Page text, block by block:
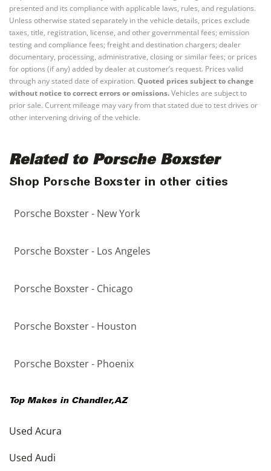
presented and its compliance with applicable laws, rules, and regulations.
Unless otherwise stated separately in the vehicle details, prices exclude
taxes, title, registration, license, and other governmental fees; emission
testing and compliance fees; freight and destination chargers; dealer
documentary, processing, administrative, closing or similar fees; or prices
for options (if any) added by dealer at customer’s request. Prices valid
through any stated date of expiration. Quoted prices subject to change
without notice to correct errors or omissions.Vehicles are subject to
prior sale. Current mileage may vary from that stated due to test drives or
other intervening driving of the vehicle.
Related to Porsche Boxster
Shop Porsche Boxster in other cities
Porsche Boxster - New York
Porsche Boxster - Los Angeles
Porsche Boxster - Chicago
Porsche Boxster - Houston
Porsche Boxster - Phoenix
Top Makes in Chandler,AZ
Used Acura
Used Audi